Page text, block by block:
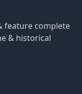
feature complete
& historical